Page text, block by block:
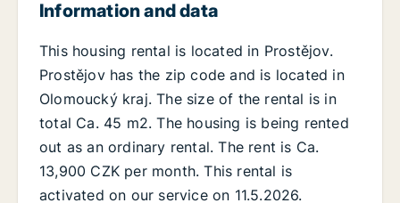
Information and data
This housing rental is located in Prostějov.
Prostějov has the zip code and is located in
Olomoucký kraj. The size of the rental is in
total Ca. 45 m2. The housing is being rented
out as an ordinary rental. The rent is Ca.
13,900 CZK per month. This rental is
activated on our service on 11.5.2026.